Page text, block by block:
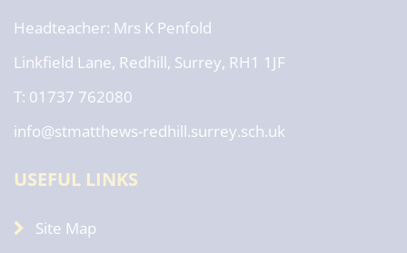
Headteacher Mrs K Penfold
Linkfield Lane, Redhill, Surrey, RH1 1JF
T: 01737 762080
info@stmatthews-redhill.surrey.sch.uk
USEFUL LINKS
Site Map